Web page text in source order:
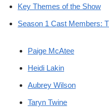
Key Themes of the Show
Season 1 Cast Members:
Paige McAtee
Heidi Lakin
Aubrey Wilson
Taryn Twine